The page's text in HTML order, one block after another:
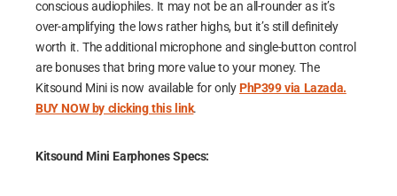
conscious audiophiles. It may not be an all-rounder as it’s
over-amplifying the lows rather highs, but it’s still definitely
worth it. The additional microphone and single-button control
are bonuses that bring more value to your money. The
Kitsound Mini is now available for onlyPhP399 via Lazada.
BUY NOW by clicking this link.
Kitsound Mini Earphones Specs: